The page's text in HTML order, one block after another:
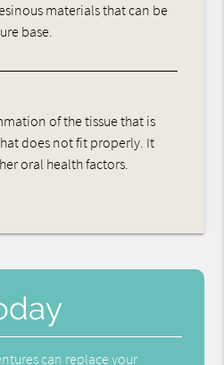
materials that can be
base.
of the tissue that is
does not fit properly. It
oral health factors.
can replace your